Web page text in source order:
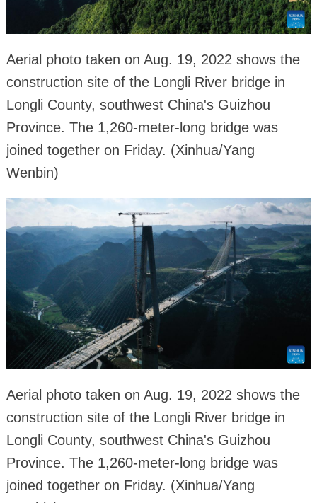
Aerial photo taken on Aug. 19, 2022 shows the
construction site of the Longli River bridge in
Longli County, southwest China's Guizhou
Province. The 1,260-meter-long bridge was
joined together on Friday. (Xinhua/Yang
Wenbin)
Aerial photo taken on Aug. 19, 2022 shows the
construction site of the Longli River bridge in
Longli County, southwest China's Guizhou
Province. The 1,260-meter-long bridge was
joined together on Friday. (Xinhua/Yang